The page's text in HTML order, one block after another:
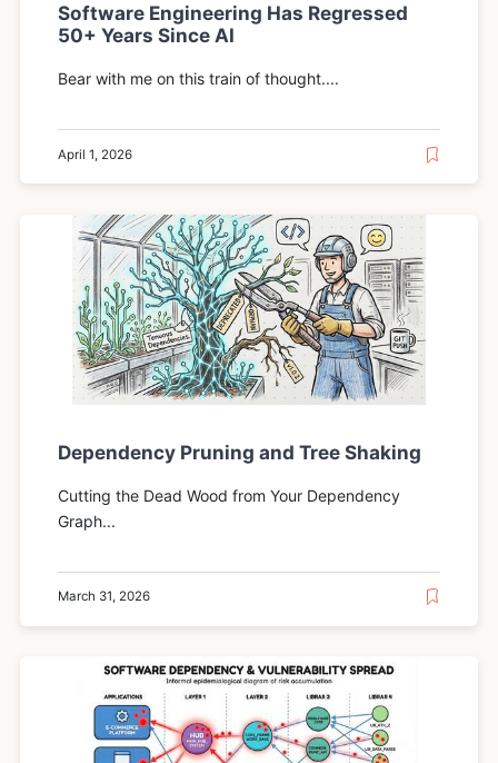
Software Engineering Has Regressed
50+ Years Since AI
Bear with me on this train of thought....
April 1, 2026
Dependency Pruning and Tree Shaking
Cutting the Dead Wood from Your Dependency
Graph...
March 31, 2026